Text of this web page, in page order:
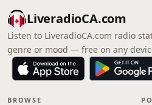
LiveradioCA.com
Listen to LiveradioCA.com radio
genre or mood — free on any
BROWSE